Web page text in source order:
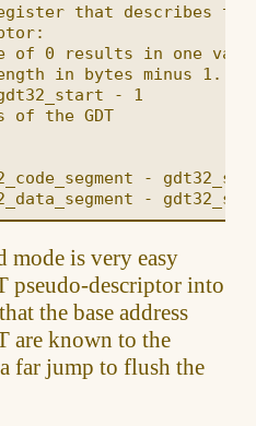
that describes the
of 0 results in one
in bytes minus 1.
- 1
of the GDT
-
mode is very easy
pseudo-descriptor into
the base address
are known to the
far jump to flush the